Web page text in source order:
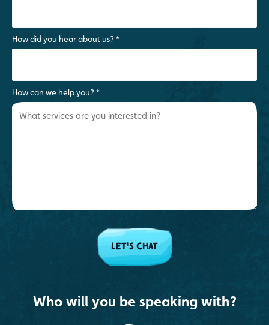
How did you hear about us? *
How can we help you? *
Who will you be speaking with?